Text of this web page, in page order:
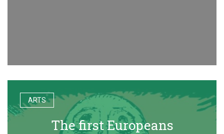
ARTS
The first Europeans